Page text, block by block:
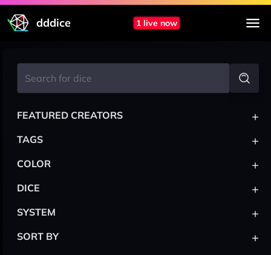
dddice 1 live now
FEATURED CREATORS +
TAGS +
COLOR +
DICE +
SYSTEM +
SORT BY +